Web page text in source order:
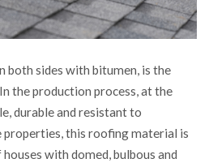
both sides with bitumen, is the
In the production process, at the
durable and resistant to
this roofing material is
with domed, bulbous and